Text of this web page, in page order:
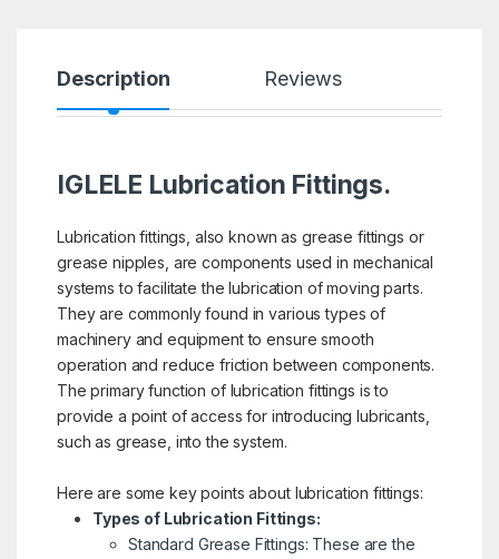
Description Reviews
IGLELE Lubrication Fittings.
Lubrication fittings, also known as grease fittings or
grease nipples, are components used in mechanical
systems to facilitate the lubrication of moving parts.
They are commonly found in various types of
machinery and equipment to ensure smooth
operation and reduce friction between components.
The primary function of lubrication fittings is to
provide a point of access for introducing lubricants,
such as grease, into the system.
Here are some key points about lubrication fittings:
Types of Lubrication Fittings:
Standard Grease Fittings: These are the